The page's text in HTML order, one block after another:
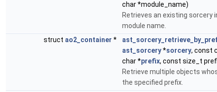
char *module_name)
Retrieves an existing sorcery
module name.
struct ao2_container *
ast_sorcery*sorcery, const
char *prefix, const size_t
Retrieve multiple objects
the specified prefix.